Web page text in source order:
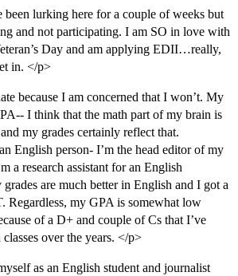
lurking here for a couple of weeks but
and not participating. I am SO in love with
Day and am applying EDII…really,
in. </p>
because I am concerned that I won’t. My
I think that the math part of my brain is
my grades certainly reflect that.
English person- I’m the head editor of my
a research assistant for an English
are much better in English and I got a
Regardless, my GPA is somewhat low
of a D+ and couple of Cs that I’ve
over the years. </p>
as an English student and journalist